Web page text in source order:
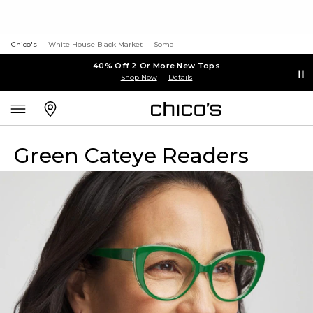
Chico's White House Black Market Soma
40% Off 2 Or More New Tops
Shop Now Details
Green Cateye Readers